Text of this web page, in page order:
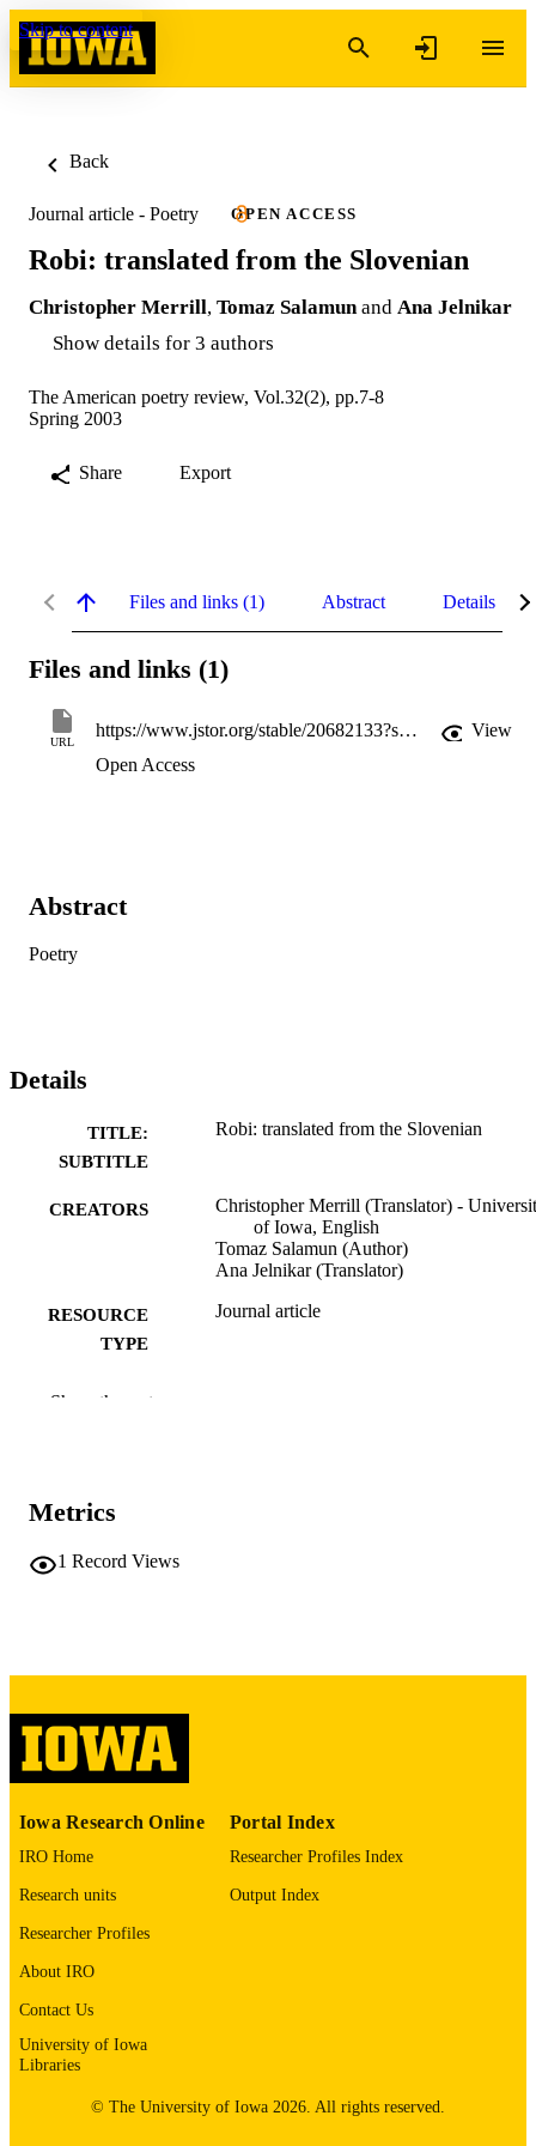
Skip to content
Back
Journal article - Poetry OPEN ACCESS
Robi: translated from the Slovenian
Christopher Merrill, Tomaz Salamun and Ana Jelnikar
Show details for 3 authors
The American poetry review, Vol.32(2), pp.7-8
Spring 2003
Share Export
Files and links (1) Abstract Details
Files and links (1)
URL
https://www.jstor.org/stable/20682133?seq=1
View
Open Access
Abstract
Poetry
Details
TITLE:
SUBTITLE
Robi: translated from the Slovenian
CREATORS
Christopher Merrill (Translator) -
of Iowa, English
Tomaz Salamun (Author)
Ana Jelnikar (Translator)
RESOURCE
TYPE
Journal article
RESOURCE
PUBLISHED
SEASON
PUBLISHED
UNIT
International Programs; English
IDENTIFIER
Show the rest
Metrics
1 Record Views
Iowa Research Online
IRO Home
Research units
Researcher Profiles
About IRO
Contact Us
University of Iowa
Libraries
Portal Index
Researcher Profiles Index
Output Index
© The University of Iowa 2026. All rights reserved.